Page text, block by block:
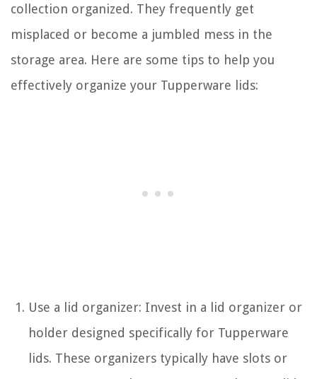
collection organized. They frequently get
misplaced or become a jumbled mess in the
storage area. Here are some tips to help you
effectively organize your Tupperware lids:
Use a lid organizer: Invest in a lid organizer or
holder designed specifically for Tupperware
lids. These organizers typically have slots or